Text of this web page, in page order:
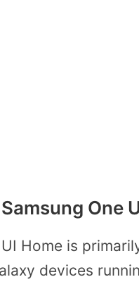
One
UI Home is
devices